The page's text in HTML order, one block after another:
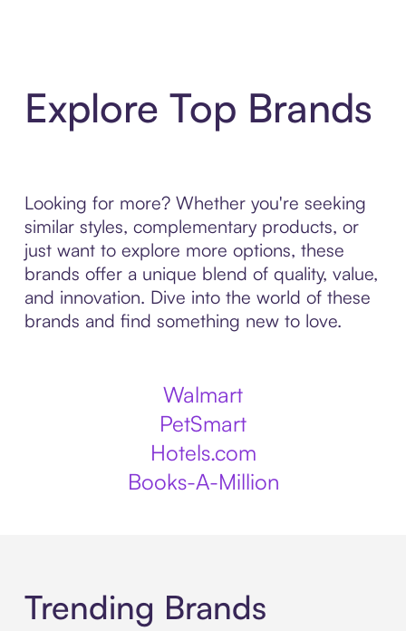
Explore Top Brands
Looking for more? Whether you're seeking
similar styles, complementary products, or
just want to explore more options, these
brands offer a unique blend of quality, value,
and innovation. Dive into the world of these
brands and find something new to love.
Walmart
PetSmart
Hotels.com
Books-A-Million
Trending Brands